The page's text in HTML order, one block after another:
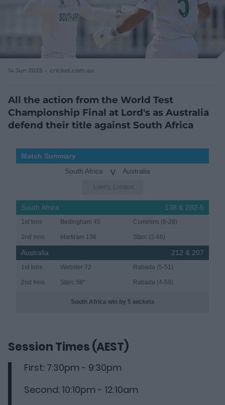
w
w
d
w
)
14 Jun 2025 cricket.com.au
All the action from the World Test
Championship Final at Lord's as Australia
defend their title against South Africa
Match Summary
South Africa
v Australia
Lord's, London
South Africa 138 & 282-5
1st Inns Bedingham 45 Cummins (6-28)
2nd Inns Markram 136 Starc (3-66)
Australia 212 & 207
1st Inns Webster 72 Rabada (5-51)
2nd Inns Starc 58* Rabada (4-59)
South Africa win by 5 wickets
Session Times (AEST)
First: 7:30pm - 9:30pm
Second: 10:10pm - 12:10am